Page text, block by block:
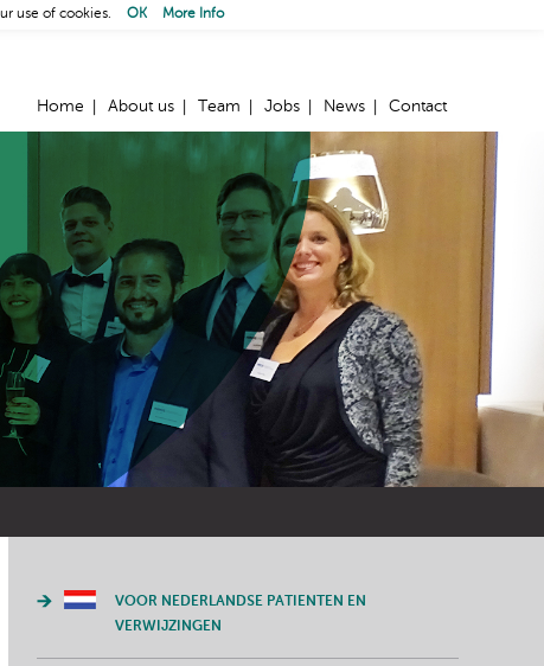
Home About us Team Jobs News Contact
VOOR NEDERLANDSE PATIENTEN EN
VERWIJZINGEN
use of cookies. OK More Info